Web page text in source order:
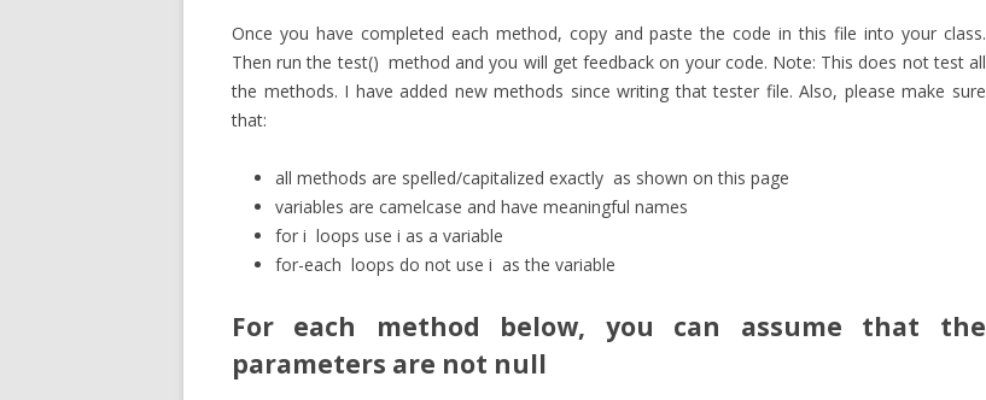
Once you have completed each method, copy and paste the code in this file into your class.
Then run thetest() method and you will get feedback on your code. Note: This does not test all
the methods. I have added new methods since writing that tester file. Also, please make sure
that:
all methods are spelled/capitalized exactly as shown on this page
variables are camelcase and have meaningful names
for i loops use i as a variable
for-each loops do not use i as the variable
For each method below, you can assume that the
parameters are not null